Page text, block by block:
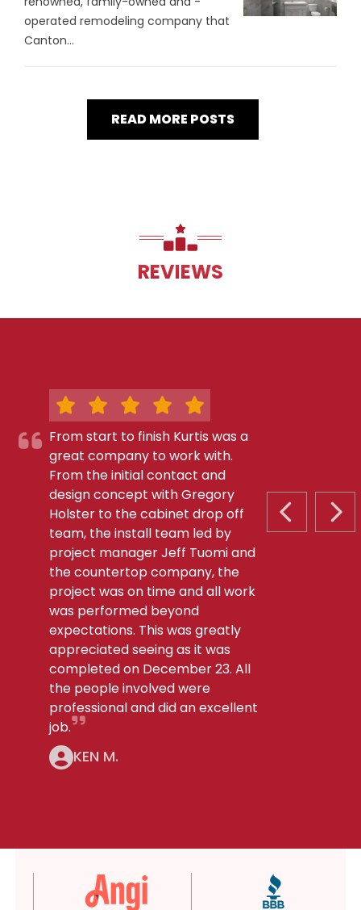
operated remodeling company that
Canton...
READ MORE POSTS
REVIEWS
PREVIOUS
From start to finish Kurtis was a
great company to work with.
From the initial contact and
design concept with Gregory
Holster to the cabinet drop off
team, the install team led by
project manager Jeff Tuomi and
the countertop company, the
project was on time and all work
was performed beyond
expectations. This was greatly
appreciated seeing as it was
completed on December 23. All
the people involved were
professional and did an excellent
job.
KEN M.